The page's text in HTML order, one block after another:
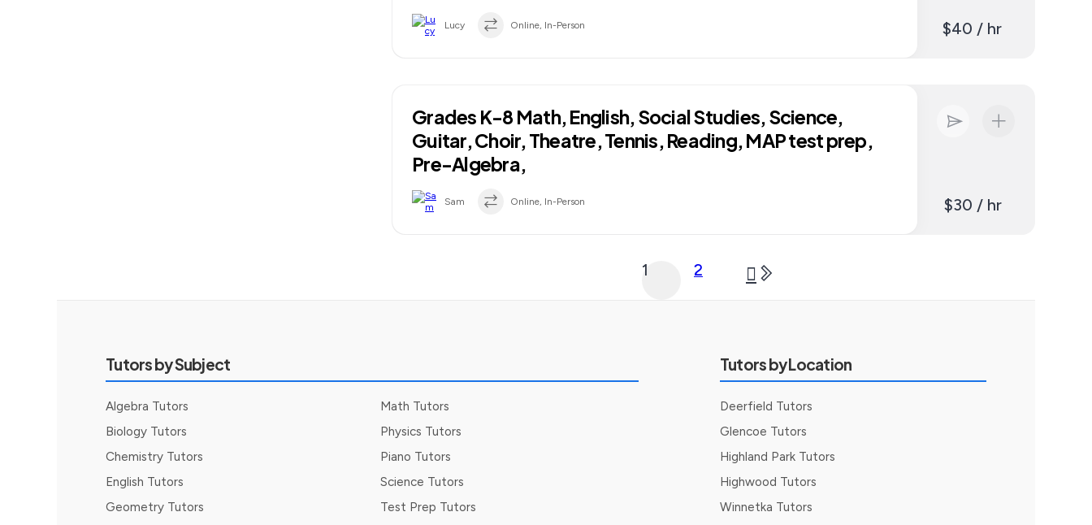
Lucy Online, In-Person $40 / hr
Grades K-8 Math, English, Social Studies, Science,
Guitar, Choir, Theatre, Tennis, Reading, MAP test prep,
Pre-Algebra,
Sam Online, In-Person $30 / hr
1 2
Tutors by Subject
Algebra Tutors
Biology Tutors
Chemistry Tutors
English Tutors
Geometry Tutors
Math Tutors
Physics Tutors
Piano Tutors
Science Tutors
Test Prep Tutors
Tutors by Location
Deerfield Tutors
Glencoe Tutors
Highland Park Tutors
Highwood Tutors
Winnetka Tutors